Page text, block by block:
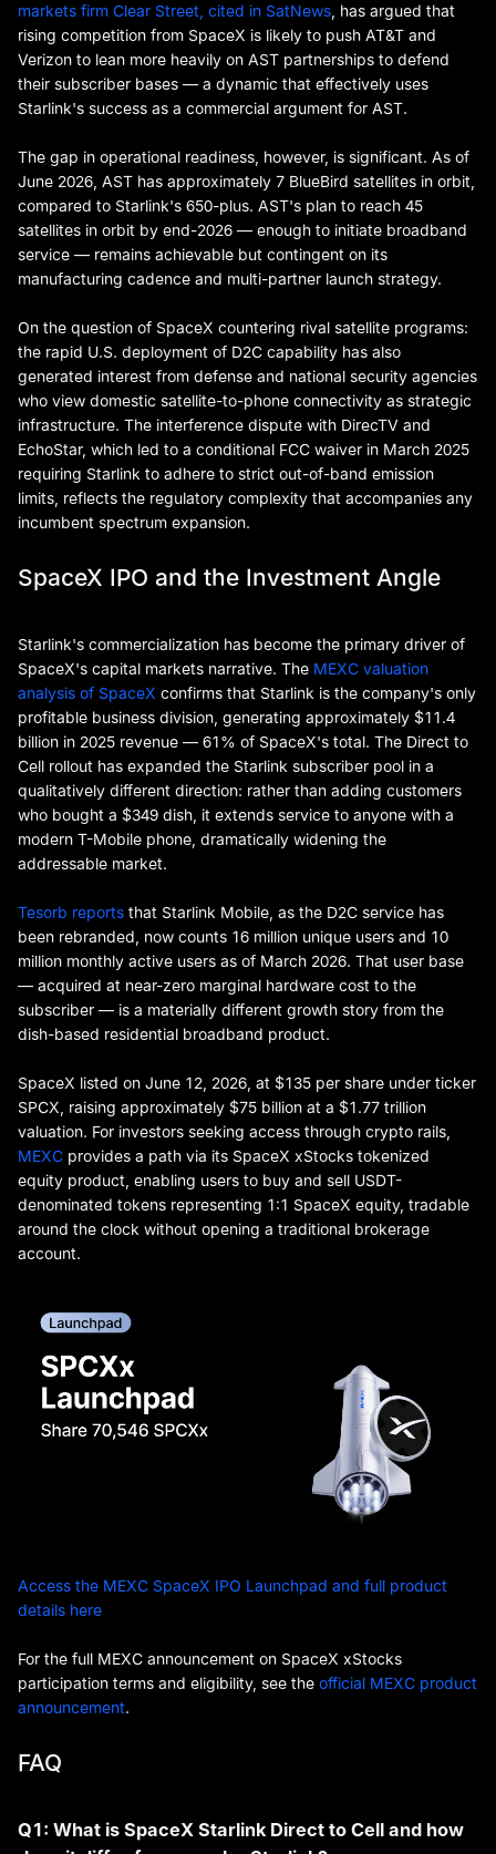
markets firm Clear Street, cited in SatNews , has argued that
rising competition from SpaceX is likely to push AT&T and
Verizon to lean more heavily on AST partnerships to defend
their subscriber bases — a dynamic that effectively uses
Starlink's success as a commercial argument for AST.
The gap in operational readiness, however, is significant. As of
June 2026, AST has approximately 7 BlueBird satellites in orbit,
compared to Starlink's 650-plus. AST's plan to reach 45
satellites in orbit by end-2026 — enough to initiate broadband
service — remains achievable but contingent on its
manufacturing cadence and multi-partner launch strategy.
On the question of SpaceX countering rival satellite programs:
the rapid U.S. deployment of D2C capability has also
generated interest from defense and national security agencies
who view domestic satellite-to-phone connectivity as strategic
infrastructure. The interference dispute with DirecTV and
EchoStar, which led to a conditional FCC waiver in March 2025
requiring Starlink to adhere to strict out-of-band emission
limits, reflects the regulatory complexity that accompanies any
incumbent spectrum expansion.
SpaceX IPO and the Investment Angle
Starlink's commercialization has become the primary driver of
SpaceX's capital markets narrative. The MEXC valuation
analysis of SpaceX confirms that Starlink is the company's only
profitable business division, generating approximately $11.4
billion in 2025 revenue — 61% of SpaceX's total. The Direct to
Cell rollout has expanded the Starlink subscriber pool in a
qualitatively different direction: rather than adding customers
who bought a $349 dish, it extends service to anyone with a
modern T-Mobile phone, dramatically widening the
addressable market.
Tesorb reports that Starlink Mobile, as the D2C service has
been rebranded, now counts 16 million unique users and 10
million monthly active users as of March 2026. That user base
— acquired at near-zero marginal hardware cost to the
subscriber — is a materially different growth story from the
dish-based residential broadband product.
SpaceX listed on June 12, 2026, at $135 per share under ticker
SPCX, raising approximately $75 billion at a $1.77 trillion
valuation. For investors seeking access through crypto rails,
MEXC provides a path via its SpaceX xStocks tokenized
equity product, enabling users to buy and sell USDT-
denominated tokens representing 1:1 SpaceX equity, tradable
around the clock without opening a traditional brokerage
account.
Access the MEXC SpaceX IPO Launchpad and full product
details here
For the full MEXC announcement on SpaceX xStocks
participation terms and eligibility, see the official MEXC product
announcement.
FAQ
Q1: What is SpaceX Starlink Direct to Cell and how